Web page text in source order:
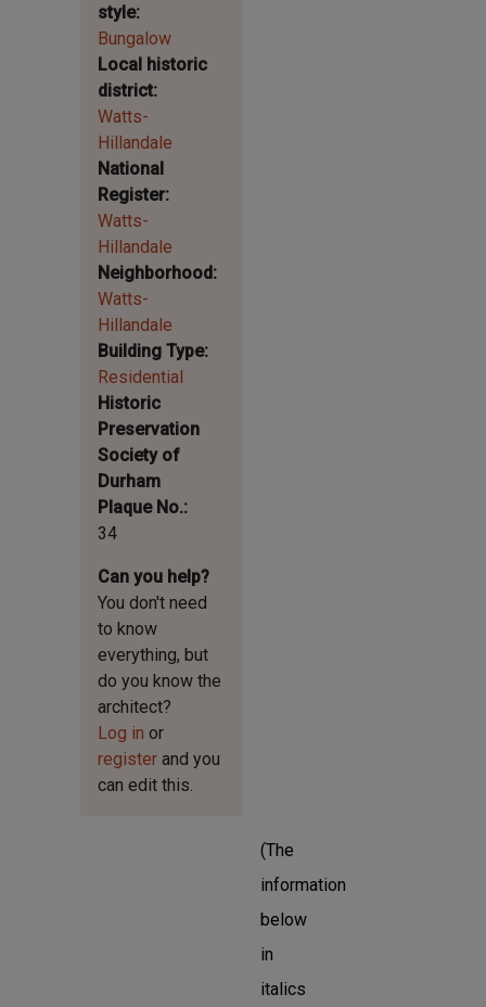
style
Bungalow
Local historic
district
Watts-
Hillandale
National
Register
Watts-
Hillandale
Neighborhood
Watts-
Hillandale
Building Type
Residential
Historic
Preservation
Society of
Durham
Plaque No.
34
Can you help?
You don't need
to know
everything, but
do you know the
architect?
Log in or
register and you
can edit this.
(The
information
below
in
italics